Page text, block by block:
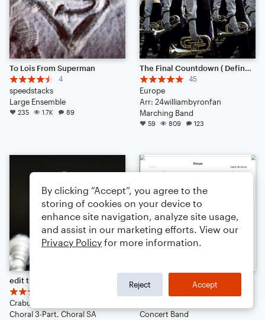
To Lois From Superman
4
speedstacks
Large Ensemble
235 1.7K 89
The Final Countdown ( Definitely Worth the listen)
45
Europe
Arr: 24williambyronfan
Marching Band
59 809 123
Crabus-tik-tok
Choral 3-Part, Choral SA
Dream
Concert Band
By clicking “Accept”, you agree to the
storing of cookies on your device to
enhance site navigation, analyze site usage,
and assist in our marketing efforts. View our
Privacy Policy for more information.
Reject Accept